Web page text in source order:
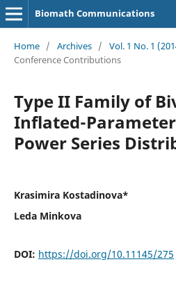
Biomath Communications
Home / Archives / Vol. 1 No. 1
Conference Contributions
Type II Family of
Inflated-
Power Series
Krasimira Kostadinova*
Leda Minkova
DOI: https://doi.org/10.11145/275